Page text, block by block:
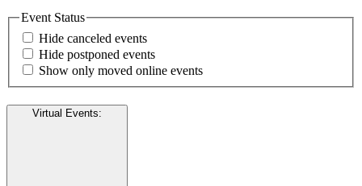
Event Status
Hide canceled events
Hide postponed events
Show only moved online events
Virtual Events: